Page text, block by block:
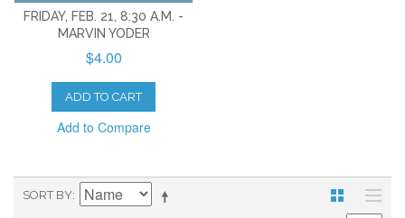
FRIDAY, FEB. 21, 8:30 A.M. -
MARVIN YODER
$4.00
ADD TO CART
Add to Compare
SORT BY